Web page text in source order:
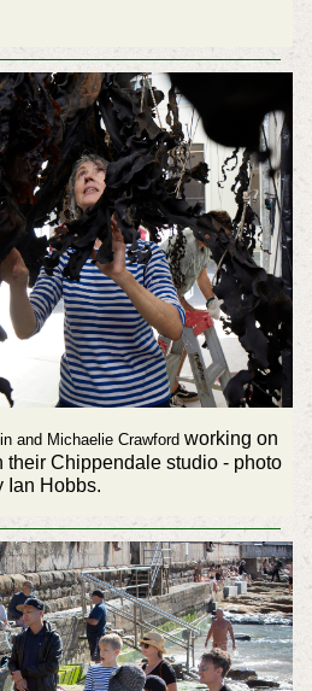
and Michaelie Crawford working on
their Chippendale studio - photo
Ian Hobbs.